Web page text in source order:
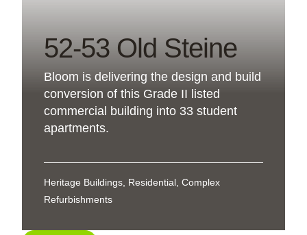
52-53 Old Steine
Bloom is delivering the design and build
conversion of this Grade II listed
commercial building into 33 student
apartments.
Heritage Buildings, Residential, Complex
Refurbishments